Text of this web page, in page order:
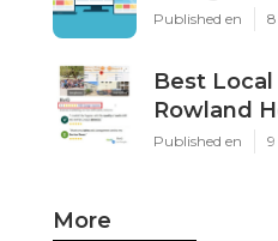
Published en
Best Local
Rowland
Published en
More